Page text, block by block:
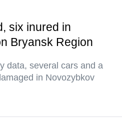
six inured in
Bryansk Region
data, several cars and a
in Novozybkov